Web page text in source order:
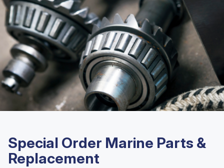
Special Order Marine Parts &
Replacement